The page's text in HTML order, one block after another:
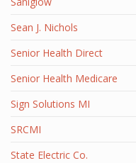
Sean J. Nichols
Senior Health Direct
Senior Health Medicare
Sign Solutions MI
SRCMI
State Electric Co.